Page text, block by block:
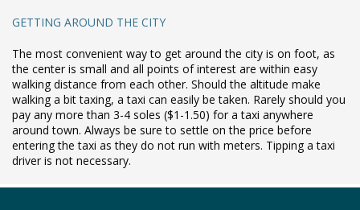
GETTING AROUND THE CITY
The most convenient way to get around the city is on foot, as
the center is small and all points of interest are within easy
walking distance from each other. Should the altitude make
walking a bit taxing, a taxi can easily be taken. Rarely should you
pay any more than 3-4 soles ($1-1.50) for a taxi anywhere
around town. Always be sure to settle on the price before
entering the taxi as they do not run with meters. Tipping a taxi
driver is not necessary.